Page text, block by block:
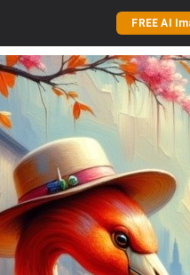
FREE AI